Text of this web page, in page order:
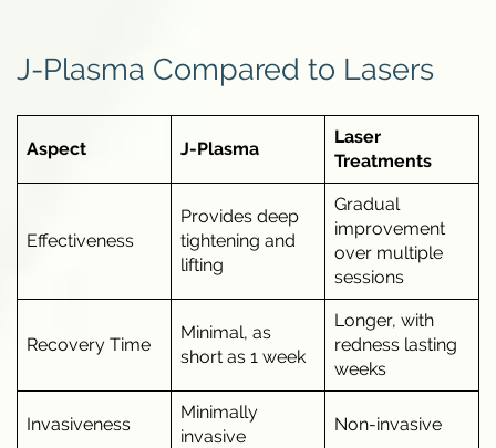
J-Plasma Compared to Lasers
Aspect J-Plasma
Laser
Treatments
Effectiveness
Provides deep
tightening and
lifting
Gradual
improvement
over multiple
sessions
Recovery Time
Minimal, as
short as 1 week
Longer, with
redness lasting
weeks
Invasiveness
Minimally
invasive
Non-invasive